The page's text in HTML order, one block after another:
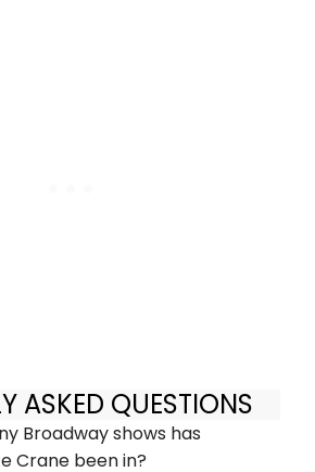
ASKED QUESTIONS
Broadway shows has
Crane been in?